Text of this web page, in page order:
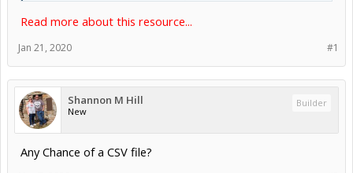
Read more about this resource...
#1
Jan 21, 2020
Shannon M Hill
New
Builder
Any Chance of a CSV file?